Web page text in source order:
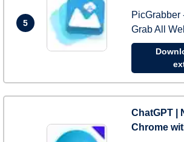
5
PicGrabber
Grab All
ChatGPT |
Chrome